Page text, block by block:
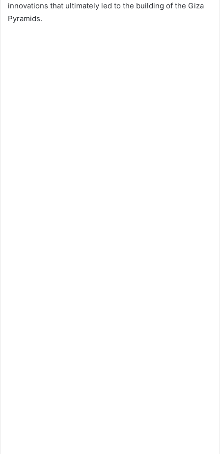
innovations that ultimately led to the building of the Giza
Pyramids.